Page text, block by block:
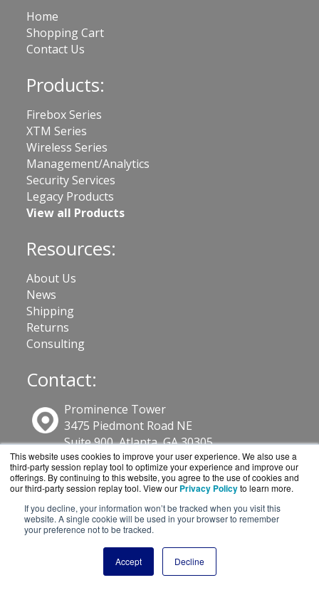
This website uses cookies to improve your user experience. We also use a
third-party session replay tool to optimize your experience and improve our
offerings. By continuing to this website, you agree to the use of cookies and
our third-party session replay tool. View our Privacy Policyto learn more.
If you decline, your information won’t be tracked when you visit this
website. A single cookie will be used in your browser to remember
your preference not to be tracked.
Accept Decline
Home
Shopping Cart
Contact Us
Products:
Firebox Series
XTM Series
Wireless Series
Management/Analytics
Security Services
Legacy Products
View all Products
Resources:
About Us
News
Shipping
Returns
Consulting
Contact:
Prominence Tower
3475 Piedmont Road NE
Suite 900, Atlanta, GA 30305
800-886-4561
Sales@GuardSite.com
Get a Quote!